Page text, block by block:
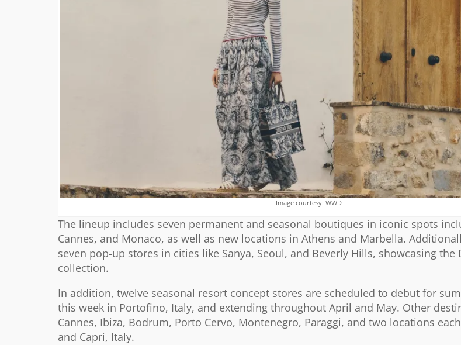
Image courtesy: WWD
The lineup includes seven permanent and seasonal boutiques in iconic spots
Cannes, and Monaco, as well as new locations in Athens and Marbella.
seven pop-up stores in cities like Sanya, Seoul, and Beverly Hills, showcasing the
collection.
In addition, twelve seasonal resort concept stores are scheduled to debut for
this week in Portofino, Italy, and extending throughout April and May. Other
Cannes, Ibiza, Bodrum, Porto Cervo, Montenegro, Paraggi, and two locations
and Capri, Italy.